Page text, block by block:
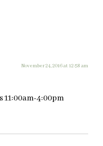
November 24, 2016 at 12:58 am
4:00pm